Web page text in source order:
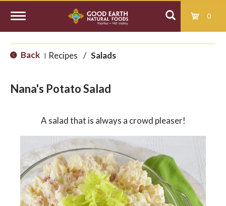
0
o
g
Back | Recipes / Salads
Nana's Potato Salad
A salad that is always a crowd pleaser!